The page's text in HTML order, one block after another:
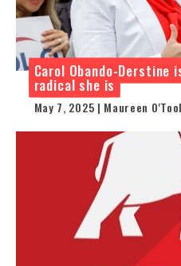
Carol Obando-Derstine
radical she is
May 7, 2025 | Maureen